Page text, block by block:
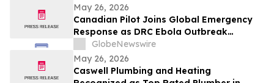
Listing Requirements
May 26, 2026
Canadian Pilot Joins Global Emergency
Response as DRC Ebola Outbreak
Surpasses 1,000 Cases
GlobeNewswire
May 26, 2026
Caswell Plumbing and Heating